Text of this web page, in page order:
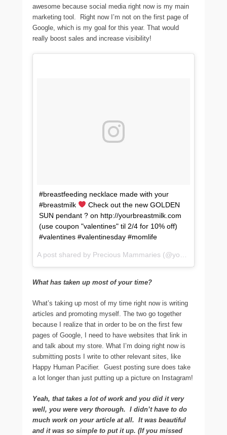
awesome because social media right now is my main
marketing tool. Right now I’m not on the first page of
Google, which is my goal for this year. That would
really boost sales and increase visibility!
#breastfeeding necklace made with your
#breastmilk
Check out the new GOLDEN
SUN pendant ? on http://yourbreastmilk.com
(use coupon "valentines" til 2/4 for 10% off)
#valentines #valentinesday #momlife
What has taken up most of your time?
What’s taking up most of my time right now is writing
articles and promoting myself. The two go together
because I realize that in order to be on the first few
pages of Google, I need to have websites that link in
and talk about my store. What I’m doing right now is
submitting posts I write to other relevant sites, like
Happy Human Pacifier. Guest posting sure does take
a lot longer than just putting up a picture on Instagram!
Yeah, that takes a lot of work and you did it very
well, you were very thorough. I didn’t have to do
much work on your article at all. It was beautiful
and it was so simple to put it up. (If you missed